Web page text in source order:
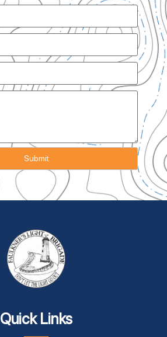
Quick Links